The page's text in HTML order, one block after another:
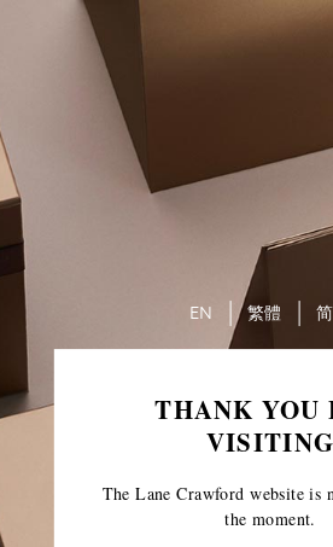
THANK YOU
VISITING
The Lane Crawford website is
the moment.
EN 繁體